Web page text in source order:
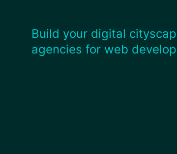
Build your digital
agencies for web